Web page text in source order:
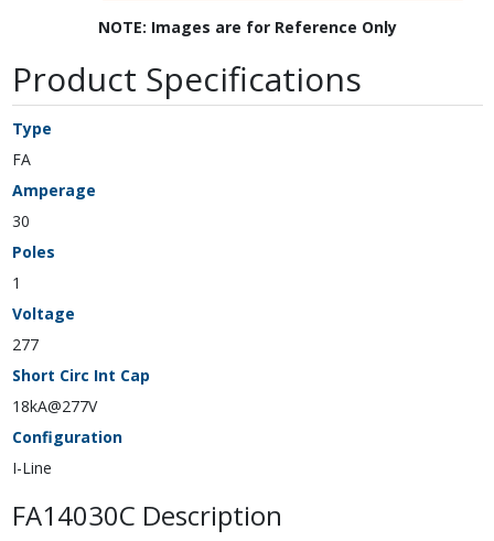
NOTE: Images are for Reference Only
Product Specifications
Type
FA
Amperage
30
Poles
1
Voltage
277
Short Circ Int Cap
18kA@277V
Configuration
I-Line
FA14030C Description